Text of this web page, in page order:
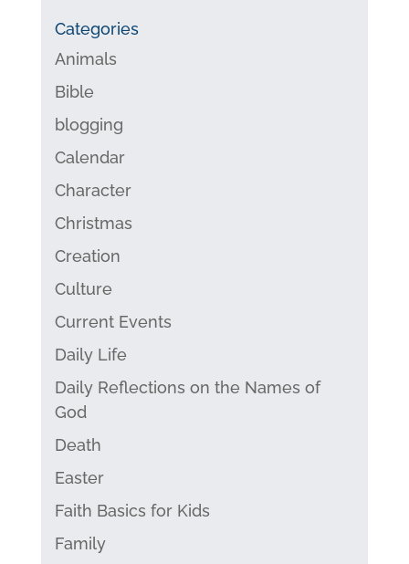
Categories
Animals
Bible
blogging
Calendar
Character
Christmas
Creation
Culture
Current Events
Daily Life
Daily Reflections on the Names of
God
Death
Easter
Faith Basics for Kids
Family